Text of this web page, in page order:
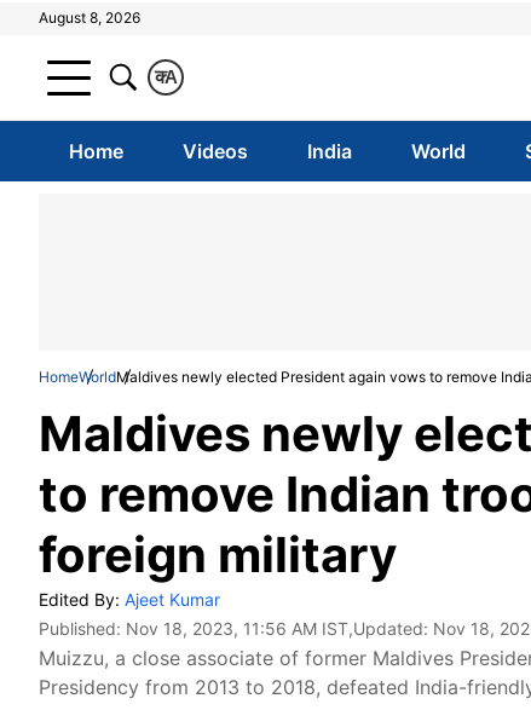
August 8, 2026
A
क
Home Videos India World
HomeWorldMaldives newly elected President again vows to remove
Maldives newly
to remove Indian
foreign military
Edited By: Ajeet Kumar
Published: Nov 18, 2023, 11:56 AM IST,Updated: Nov 18,
Muizzu, a close associate of former Maldives
Presidency from 2013 to 2018, defeated India-